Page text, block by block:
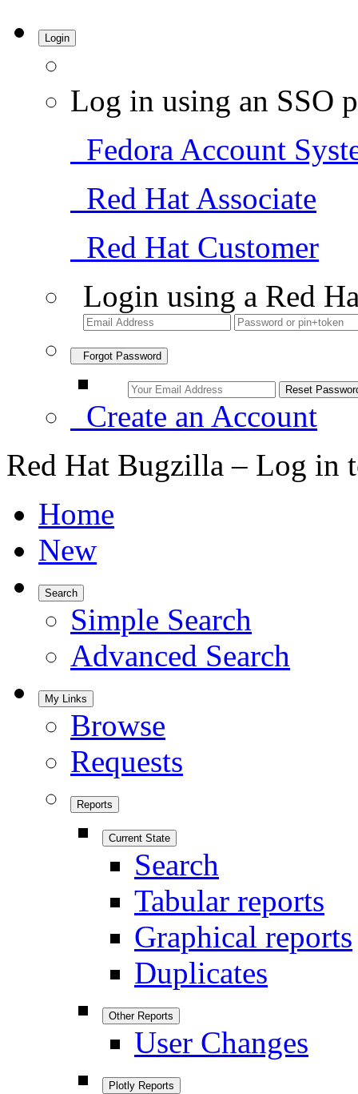
Login
Log in using an SSO
Fedora Account
Red Hat Associate
Red Hat Customer
Login using a Red
Forgot Password
Create an Account
Red Hat Bugzilla – Log in
Home
New
Search
Simple Search
Advanced Search
My Links
Browse
Requests
Reports
Current State
Search
Tabular reports
Graphical reports
Duplicates
Other Reports
User Changes
Plotly Reports